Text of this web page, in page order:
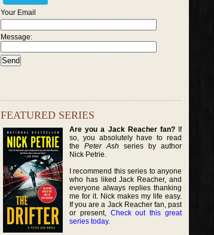
Your Email
Message:
FEATURED SERIES
Are you a Jack Reacher fan?If
so, you absolutely have to read
thePeter Ash series by author
Nick Petrie.
I recommend this series to anyone
who has liked Jack Reacher, and
everyone always replies thanking
me for it. Nick makes my life easy.
If you are a Jack Reacher fan, past
or present, Check out this great
series today.